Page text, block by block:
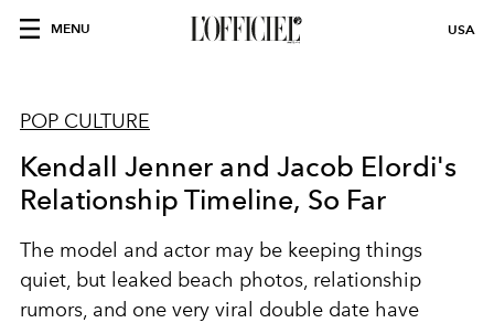
MENU USA
POP CULTURE
Kendall Jenner and Jacob Elordi's
Relationship Timeline, So Far
The model and actor may be keeping things
quiet, but leaked beach photos, relationship
rumors, and one very viral double date have